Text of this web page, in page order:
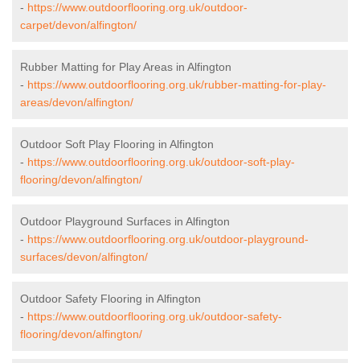
- https://www.outdoorflooring.org.uk/outdoor-
carpet/devon/alfington/
Rubber Matting for Play Areas in Alfington
- https://www.outdoorflooring.org.uk/rubber-matting-for-play-
areas/devon/alfington/
Outdoor Soft Play Flooring in Alfington
- https://www.outdoorflooring.org.uk/outdoor-soft-play-
flooring/devon/alfington/
Outdoor Playground Surfaces in Alfington
- https://www.outdoorflooring.org.uk/outdoor-playground-
surfaces/devon/alfington/
Outdoor Safety Flooring in Alfington
- https://www.outdoorflooring.org.uk/outdoor-safety-
flooring/devon/alfington/